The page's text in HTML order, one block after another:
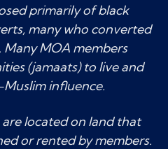
primarily of black
many who converted
Many MOA members
(jamaats) to live and
influence.
located on land that
or rented by members.